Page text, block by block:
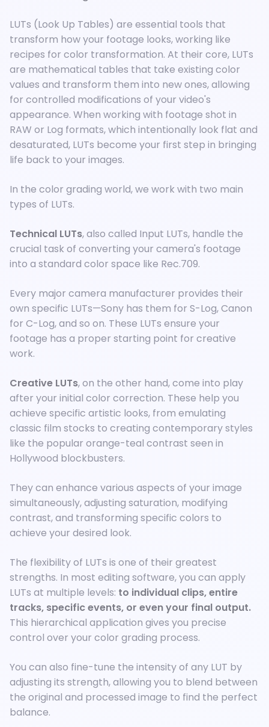
LUTs (Look Up Tables) are essential tools that
transform how your footage looks, working like
recipes for color transformation. At their core, LUTs
are mathematical tables that take existing color
values and transform them into new ones, allowing
for controlled modifications of your video's
appearance. When working with footage shot in
RAW or Log formats, which intentionally look flat and
desaturated, LUTs become your first step in bringing
life back to your images.
In the color grading world, we work with two main
types of LUTs.
Technical LUTs, also called Input LUTs, handle the
crucial task of converting your camera's footage
into a standard color space like Rec.709.
Every major camera manufacturer provides their
own specific LUTs—Sony has them for S-Log, Canon
for C-Log, and so on. These LUTs ensure your
footage has a proper starting point for creative
work.
Creative LUTs, on the other hand, come into play
after your initial color correction. These help you
achieve specific artistic looks, from emulating
classic film stocks to creating contemporary styles
like the popular orange-teal contrast seen in
Hollywood blockbusters.
They can enhance various aspects of your image
simultaneously, adjusting saturation, modifying
contrast, and transforming specific colors to
achieve your desired look.
The flexibility of LUTs is one of their greatest
strengths. In most editing software, you can apply
LUTs at multiple levels: to individual clips, entire
tracks, specific events, or even your final output.
This hierarchical application gives you precise
control over your color grading process.
You can also fine-tune the intensity of any LUT by
adjusting its strength, allowing you to blend between
the original and processed image to find the perfect
balance.